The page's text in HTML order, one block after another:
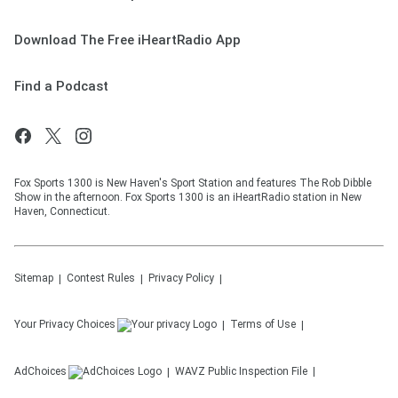
Download The Free iHeartRadio App
Find a Podcast
Fox Sports 1300 is New Haven's Sport Station and features The Rob Dibble
Show in the afternoon. Fox Sports 1300 is an iHeartRadio station in New
Haven, Connecticut.
Sitemap Contest Rules Privacy Policy
Your Privacy Choices Terms of Use
AdChoices WAVZ Public Inspection File